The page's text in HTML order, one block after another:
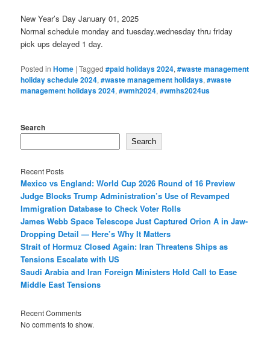
New Year’s Day January 01, 2025
Normal schedule monday and tuesday.wednesday thru friday
pick ups delayed 1 day.
Posted in Home |Tagged #paid holidays 2024,#waste management
holiday schedule 2024,#waste management holidays,#waste
management holidays 2024,#wmh2024,#wmhs2024us
Search
Search
Recent Posts
Mexico vs England: World Cup 2026 Round of 16 Preview
Judge Blocks Trump Administration’s Use of Revamped
Immigration Database to Check Voter Rolls
James Webb Space Telescope Just Captured Orion A in Jaw-
Dropping Detail — Here’s Why It Matters
Strait of Hormuz Closed Again: Iran Threatens Ships as
Tensions Escalate with US
Saudi Arabia and Iran Foreign Ministers Hold Call to Ease
Middle East Tensions
Recent Comments
No comments to show.